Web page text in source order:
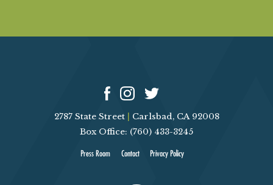
2787 State Street
Carlsbad, CA 92008
Box Office: (760) 433-3245
Press Room Contact Privacy Policy